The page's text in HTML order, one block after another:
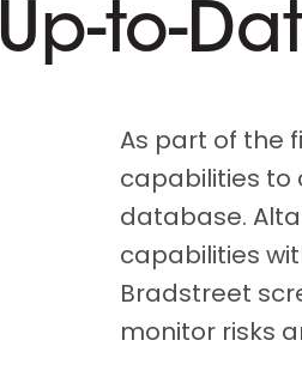
Up-to-
As part of the
capabilities to
database.
capabilities
Bradstreet
monitor risks